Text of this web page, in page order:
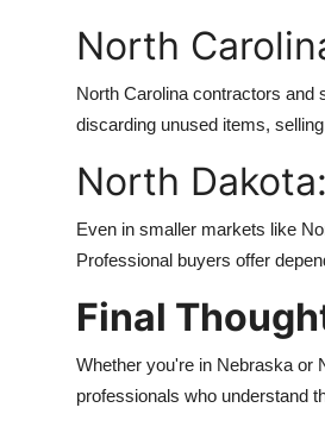
General
Press Release
North
North Carolina contractors and
discarding unused items,
North
Even in smaller markets like
Professional buyers offer
Final
Whether you're in Nebraska or
professionals who understand